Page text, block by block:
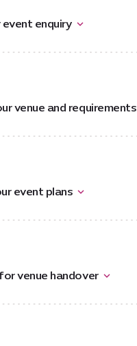
event enquiry
venue and requirements
event plans
venue handover